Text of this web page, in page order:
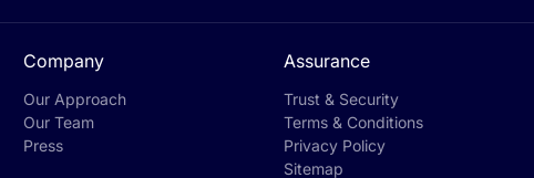
Company
Our Approach
Our Team
Press
Assurance
Trust & Security
Terms & Conditions
Privacy Policy
Sitemap